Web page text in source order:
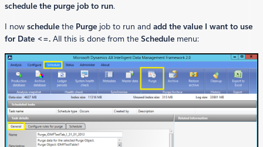
schedule the purge job to run.
I now schedule the Purge job to run and add the value I want to use
for Date <=. All this is done from the Schedule menu: